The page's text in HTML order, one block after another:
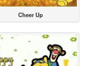
Cheer Up